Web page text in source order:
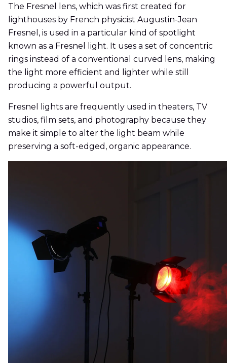
The Fresnel lens, which was first created for
lighthouses by French physicist Augustin-Jean
Fresnel, is used in a particular kind of spotlight
known as a Fresnel light. It uses a set of concentric
rings instead of a conventional curved lens, making
the light more efficient and lighter while still
producing a powerful output.
Fresnel lights are frequently used in theaters, TV
studios, film sets, and photography because they
make it simple to alter the light beam while
preserving a soft-edged, organic appearance.